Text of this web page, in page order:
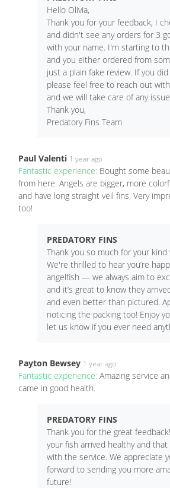
Hello Olivia,
Thank you for your feedback, I
and didn't see any orders for 3
with your name. I'm starting to
and you either ordered from
just a plain fake review. If you
please feel free to reach out
and we will take care of any
Thank you,
Predatory Fins Team
Paul Valenti 1 year ago
Fantastic experience: Bought some
from here. Angels are bigger, more
and have long straight veil fins. Very
too!
PREDATORY FINS
Thank you so much for your
We're thrilled to hear you’re
angelfish — we always aim to
and it’s great to know they
and even better than pictured.
noticing the packing too! Enjoy
let us know if you ever need
Payton Bewsey 1 year ago
Fantastic experience: Amazing service
came in good health.
PREDATORY FINS
Thank you for the great
your fish arrived healthy and
with the service. We appreciate
forward to sending you more
future!